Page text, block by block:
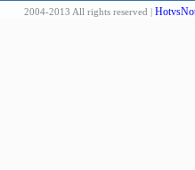
2004-2013 All rights reserved |